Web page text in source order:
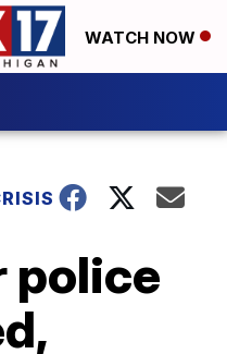
WATCH NOW
police